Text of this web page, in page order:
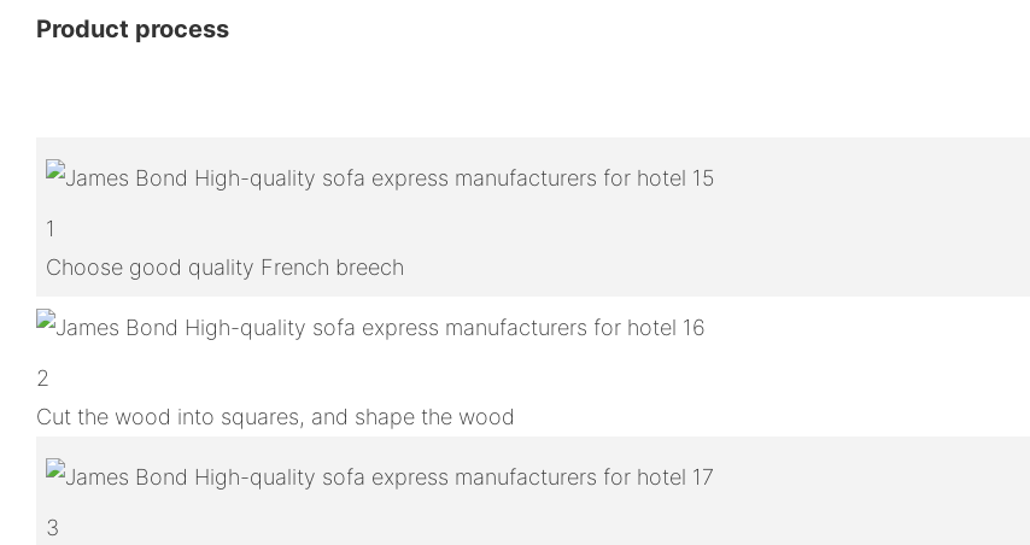
Product process
1
Choose good quality French breech
2
Cut the wood into squares, and shape the wood
3